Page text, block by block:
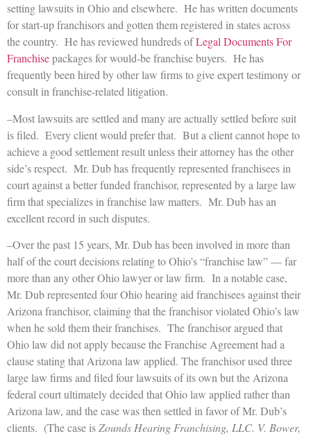
setting lawsuits in Ohio and elsewhere. He has written documents
for start-up franchisors and gotten them registered in states across
the country. He has reviewed hundreds ofLegal Documents For
Franchisepackages for would-be franchise buyers. He has
frequently been hired by other law firms to give expert testimony or
consult in franchise-related litigation.
–Most lawsuits are settled and many are actually settled before suit
is filed. Every client would prefer that. But a client cannot hope to
achieve a good settlement result unless their attorney has the other
side’s respect. Mr. Dub has frequently represented franchisees in
court against a better funded franchisor, represented by a large law
firm that specializes in franchise law matters. Mr. Dub has an
excellent record in such disputes.
–Over the past 15 years, Mr. Dub has been involved in more than
half of the court decisions relating to Ohio’s “franchise law” — far
more than any other Ohio lawyer or law firm. In a notable case,
Mr. Dub represented four Ohio hearing aid franchisees against their
Arizona franchisor, claiming that the franchisor violated Ohio’s law
when he sold them their franchises. The franchisor argued that
Ohio law did not apply because the Franchise Agreement had a
clause stating that Arizona law applied. The franchisor used three
large law firms and filed four lawsuits of its own but the Arizona
federal court ultimately decided that Ohio law applied rather than
Arizona law, and the case was then settled in favor of Mr. Dub’s
clients. (The case isZounds Hearing Franchising, LLC. V. Bower,